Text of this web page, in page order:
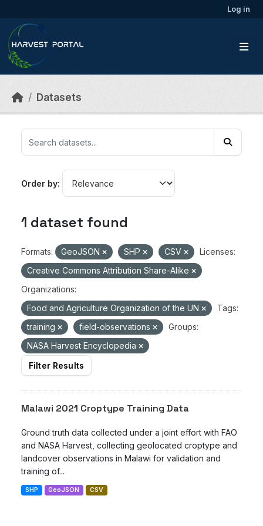
Log in
Datasets
Order by
1 dataset found
Formats: GeoJSON SHP CSV
Licenses:
Creative Commons Attribution Share-Alike
Organizations:
Food and Agriculture Organization of the UN
Tags:
training
field-observations
Groups:
NASA Harvest Encyclopedia
Filter Results
Malawi 2021 Croptype Training Data
Ground truth data collected under a joint effort with FAO
and NASA Harvest, collecting geolocated croptype and
landcover observations in Malawi for validation and
training of...
SHP GeoJSON CSV